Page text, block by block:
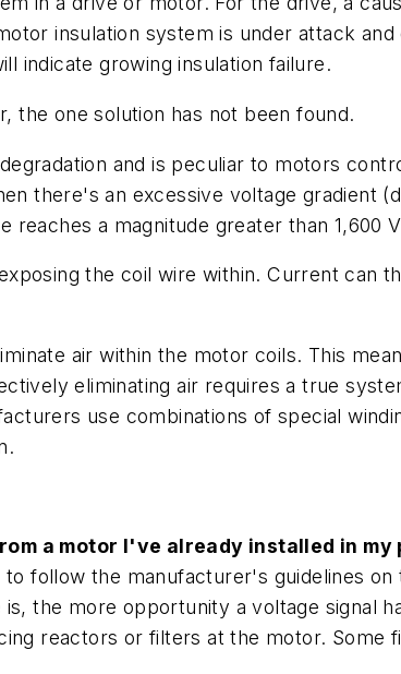
insulation system is under attack
indicate growing insulation failure.
the one solution has not been found.
and is peculiar to motors
there's an excessive voltage gradient
a magnitude greater than 1,600
the coil wire within. Current can
air within the motor coils. This
eliminating air requires a true
use combinations of special
a motor I've already installed in my
follow the manufacturer's guidelines
the more opportunity a voltage signal
reactors or filters at the motor. Some